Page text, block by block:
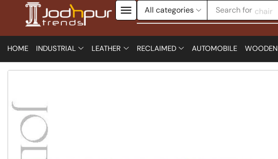
Search for chair
HOME INDUSTRIAL LEATHER RECLAIMED AUTOMOBILE WOODEN